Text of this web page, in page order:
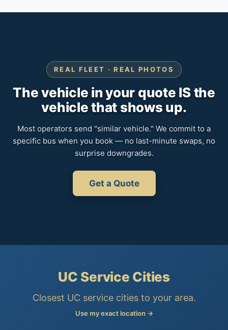
REAL FLEET · REAL PHOTOS
The vehicle in your quote IS the
vehicle that shows up.
Most operators send "similar vehicle." We commit to a
specific bus when you book — no last-minute swaps, no
surprise downgrades.
Get a Quote
UC Service Cities
Closest UC service cities to your area.
Use my exact location →